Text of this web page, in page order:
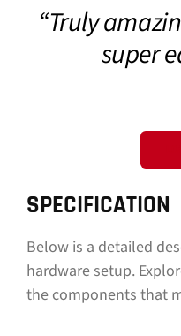
“Truly
super
SPECIFICATION
Below is a detailed
hardware setup.
the components that